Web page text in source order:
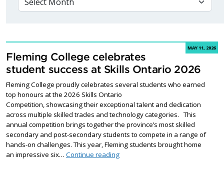
MAY 11, 2026
Fleming College celebrates
student success at Skills Ontario 2026
Fleming College proudly celebrates several students who earned
top honours at the 2026 Skills Ontario
Competition, showcasing their exceptional talent and dedication
across multiple skilled trades and technology categories. This
annual competition brings together the province’s most skilled
secondary and post-secondary students to compete in a range of
hands-on challenges. This year, Fleming students brought home
an impressive six… Continue readingFleming College celebrates